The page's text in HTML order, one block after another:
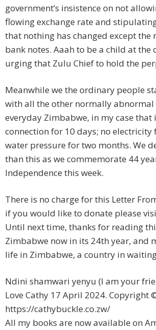
government’s insistence on not
flowing exchange rate and
that nothing has changed except the
bank notes. Aaah to be a child at the
urging that Zulu Chief to hold the
Meanwhile we the ordinary people
with all the other normally abnormal
everyday Zimbabwe, in my case that
connection for 10 days; no electricity
water pressure for two months. We
than this as we commemorate 44
Independence this week.
There is no charge for this Letter
if you would like to donate please
Until next time, thanks for reading
Zimbabwe now in its 24th year, and
life in Zimbabwe, a country in
Ndini shamwari yenyu (I am your
Love Cathy 17 April 2024. Copyright
https://cathybuckle.co.zw/
All my books are now available on